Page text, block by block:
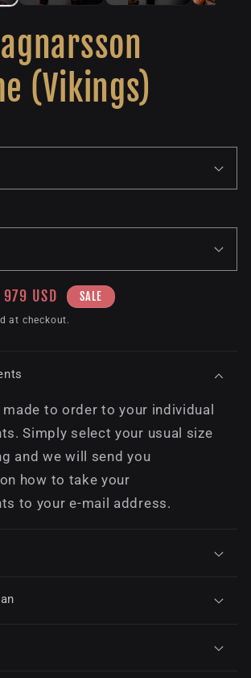
(Vikings)
USD SALE
at checkout.
to order to your individual
Simply select your usual size
and we will send you
how to take your
to your e-mail address.